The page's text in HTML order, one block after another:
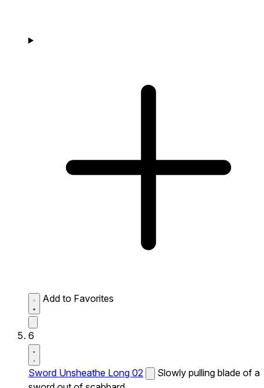
Add to Favorites
6
Sword Unsheathe Long 02
Slowly pulling blade of a